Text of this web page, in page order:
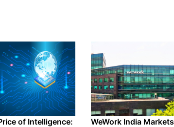
of Intelligence:
WeWork India Markets